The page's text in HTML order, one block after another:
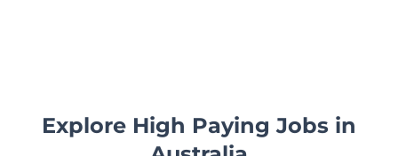
Explore High Paying Jobs in